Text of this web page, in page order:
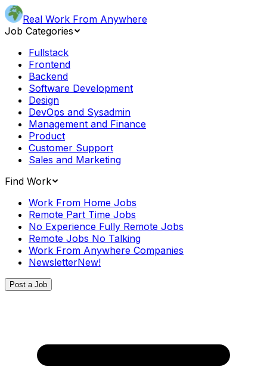
Real Work From Anywhere
Job Categories
Fullstack
Frontend
Backend
Software Development
Design
DevOps and Sysadmin
Management and Finance
Product
Customer Support
Sales and Marketing
Find Work
Work From Home Jobs
Remote Part Time Jobs
No Experience Fully Remote Jobs
Remote Jobs No Talking
Work From Anywhere Companies
NewsletterNew!
Post a Job